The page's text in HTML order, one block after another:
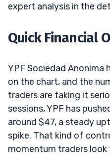
expert analysis in the
Quick Financial
YPF Sociedad Anonima
on the chart, and the
traders are taking it
sessions, YPF has
around $47, a steady
spike. That kind of
momentum traders